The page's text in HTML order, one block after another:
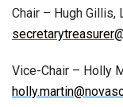
Chair – Hugh Gillis,
Vice-Chair – Holly